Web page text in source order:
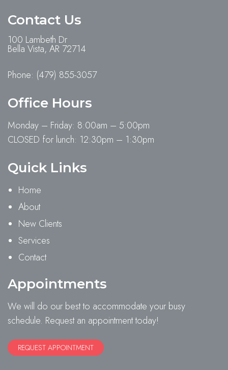
Contact Us
100 Lambeth Dr
Bella Vista, AR 72714
Phone: (479) 855-3057
Office Hours
Monday – Friday: 8:00am – 5:00pm
CLOSED for lunch: 12:30pm – 1:30pm
Quick Links
Home
About
New Clients
Services
Contact
Appointments
We will do our best to accommodate your busy
schedule. Request an appointment today!
REQUEST APPOINTMENT